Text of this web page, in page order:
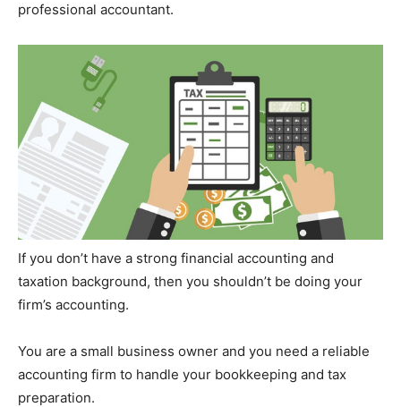
professional accountant.
If you don’t have a strong financial accounting and
taxation background, then you shouldn’t be doing your
firm’s accounting.
You are a small business owner and you need a reliable
accounting firm to handle your bookkeeping and tax
preparation.